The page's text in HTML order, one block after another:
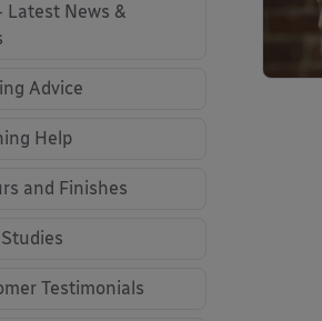
Latest News &
Advice
Help
and Finishes
Testimonials